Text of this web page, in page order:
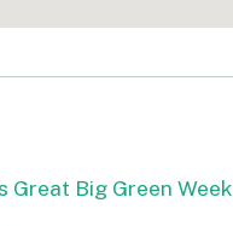
Great Big Green Week